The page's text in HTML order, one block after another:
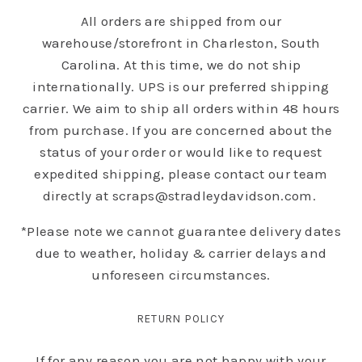
All orders are shipped from our
warehouse/storefront in Charleston, South
Carolina. At this time, we do not ship
internationally. UPS is our preferred shipping
carrier. We aim to ship all orders within 48 hours
from purchase. If you are concerned about the
status of your order or would like to request
expedited shipping, please contact our team
directly at scraps@stradleydavidson.com.
*Please note we cannot guarantee delivery dates
due to weather, holiday & carrier delays and
unforeseen circumstances.
RETURN POLICY